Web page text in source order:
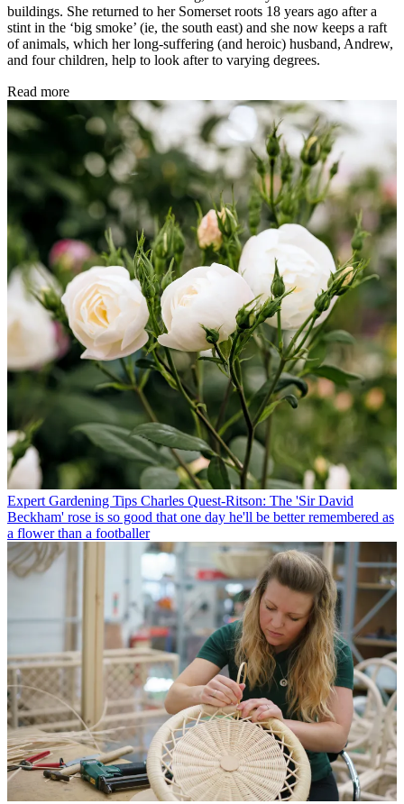
buildings. She returned to her Somerset roots 18 years ago after a
stint in the ‘big smoke’ (ie, the south east) and she now keeps a raft
of animals, which her long-suffering (and heroic) husband, Andrew,
and four children, help to look after to varying degrees.
Read more
Expert Gardening Tips Charles Quest-Ritson: The 'Sir David
Beckham' rose is so good that one day he'll be better remembered as
a flower than a footballer